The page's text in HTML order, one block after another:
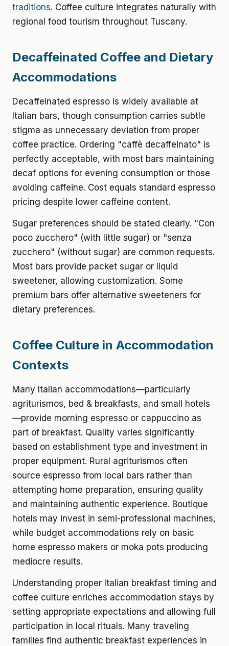
traditions. Coffee culture integrates naturally with
regional food tourism throughout Tuscany.
Decaffeinated Coffee and Dietary
Accommodations
Decaffeinated espresso is widely available at
Italian bars, though consumption carries subtle
stigma as unnecessary deviation from proper
coffee practice. Ordering "caffè decaffeinato" is
perfectly acceptable, with most bars maintaining
decaf options for evening consumption or those
avoiding caffeine. Cost equals standard espresso
pricing despite lower caffeine content.
Sugar preferences should be stated clearly. "Con
poco zucchero" (with little sugar) or "senza
zucchero" (without sugar) are common requests.
Most bars provide packet sugar or liquid
sweetener, allowing customization. Some
premium bars offer alternative sweeteners for
dietary preferences.
Coffee Culture in Accommodation
Contexts
Many Italian accommodations—particularly
agriturismos, bed & breakfasts, and small hotels
—provide morning espresso or cappuccino as
part of breakfast. Quality varies significantly
based on establishment type and investment in
proper equipment. Rural agriturismos often
source espresso from local bars rather than
attempting home preparation, ensuring quality
and maintaining authentic experience. Boutique
hotels may invest in semi-professional machines,
while budget accommodations rely on basic
home espresso makers or moka pots producing
mediocre results.
Understanding proper Italian breakfast timing and
coffee culture enriches accommodation stays by
setting appropriate expectations and allowing full
participation in local rituals. Many traveling
families find authentic breakfast experiences in